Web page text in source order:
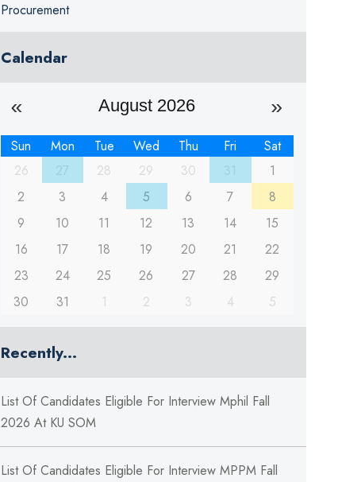
Procurement
Calendar
August 2026
Sun Mon Tue Wed Thu Fri
Sat
26
28 29 30
1
2
3 4 5 6 7
8
9
10 11 12 13 14
15
16
17 18 19 20 21
22
23
24 25 26 27 28
29
30
31 1 2 3 4 5
Recently...
List Of Candidates Eligible For Interview Mphil Fall
2026 At KU SOM
List Of Candidates Eligible For Interview MPPM Fall